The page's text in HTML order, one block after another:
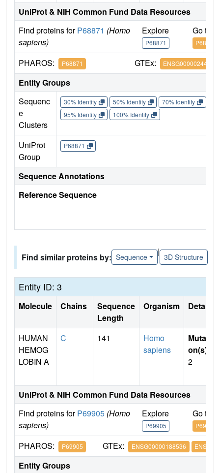
UniProt & NIH Common Fund Data Resources
Find proteins forP68871 (Homo
sapiens)
Explore
P68871
Go to
P68871
PHAROS: P68871 GTEx: ENSG00000244734
Entity Groups
Sequenc
e
Clusters
30% Identity 50% Identity 70% Identity
95% Identity
100% Identity
UniProt
Group
P68871
Sequence Annotations
Reference Sequence
Find similar proteins by: Sequence
|
3D Structure
Entity ID: 3
Molecule Chains
Sequence
Length
Organism Details
HUMAN
HEMOG
LOBIN A
C 141
Homo
sapiens
Mutati
on(s)
2
UniProt & NIH Common Fund Data Resources
Find proteins forP69905 (Homo
sapiens)
Explore
P69905
Go to
P69905
PHAROS: P69905 GTEx: ENSG00000188536
Entity Groups